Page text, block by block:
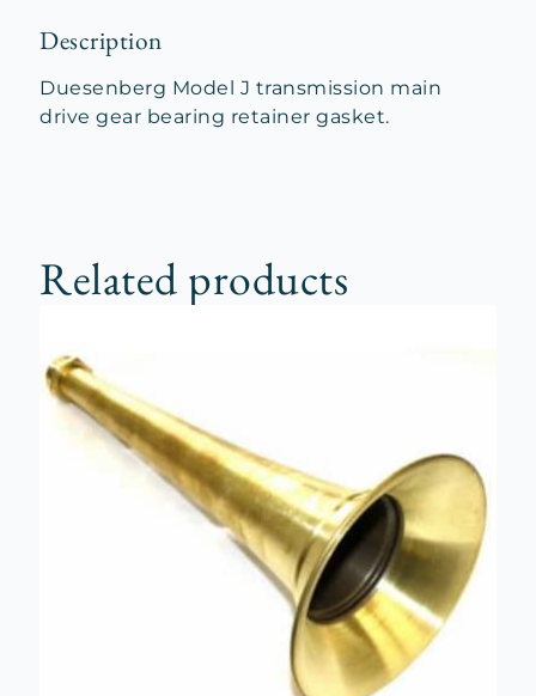
Description
Duesenberg Model J transmission main
drive gear bearing retainer gasket.
Related products